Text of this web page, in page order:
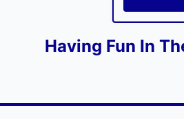
Having Fun In